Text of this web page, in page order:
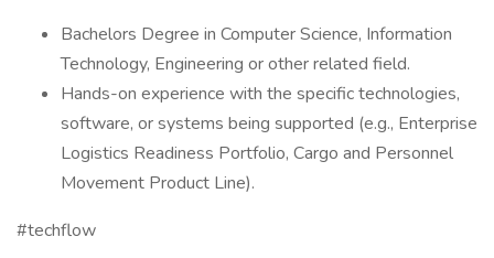
Bachelors Degree in Computer Science, Information
Technology, Engineering or other related field.
Hands-on experience with the specific technologies,
software, or systems being supported (e.g., Enterprise
Logistics Readiness Portfolio, Cargo and Personnel
Movement Product Line).
#techflow